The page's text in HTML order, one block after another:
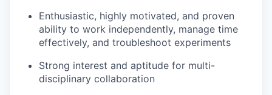
Enthusiastic, highly motivated, and proven
ability to work independently, manage time
effectively, and troubleshoot experiments
Strong interest and aptitude for multi-
disciplinary collaboration